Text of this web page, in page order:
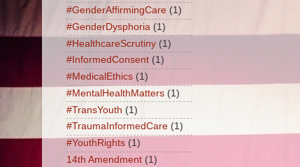
#GenderAffirmingCare (1)
#GenderDysphoria (1)
#HealthcareScrutiny (1)
#InformedConsent (1)
#MedicalEthics (1)
#MentalHealthMatters (1)
#TransYouth (1)
#TraumaInformedCare (1)
#YouthRights (1)
14th Amendment (1)